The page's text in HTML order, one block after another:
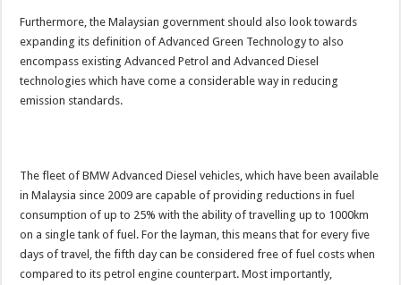
Furthermore, the Malaysian government should also look towards
expanding its definition of Advanced Green Technology to also
encompass existing Advanced Petrol and Advanced Diesel
technologies which have come a considerable way in reducing
emission standards.
The fleet of BMW Advanced Diesel vehicles, which have been available
in Malaysia since 2009 are capable of providing reductions in fuel
consumption of up to 25% with the ability of travelling up to 1000km
on a single tank of fuel. For the layman, this means that for every five
days of travel, the fifth day can be considered free of fuel costs when
compared to its petrol engine counterpart. Most importantly,